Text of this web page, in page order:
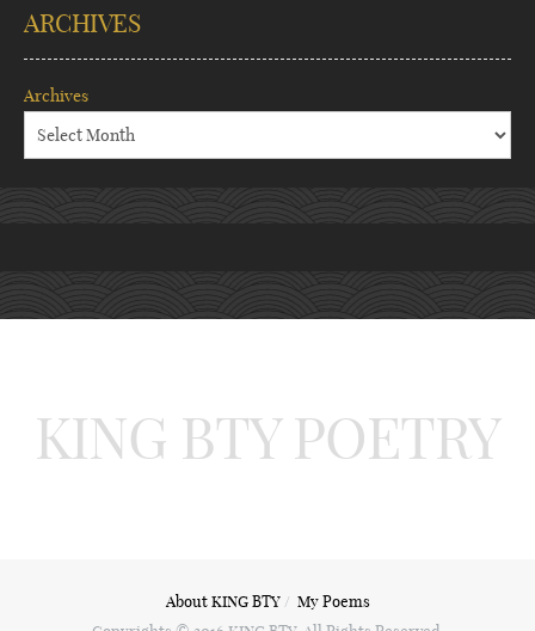
ARCHIVES
Archives
KING BTY POETRY
About KING BTY
My Poems